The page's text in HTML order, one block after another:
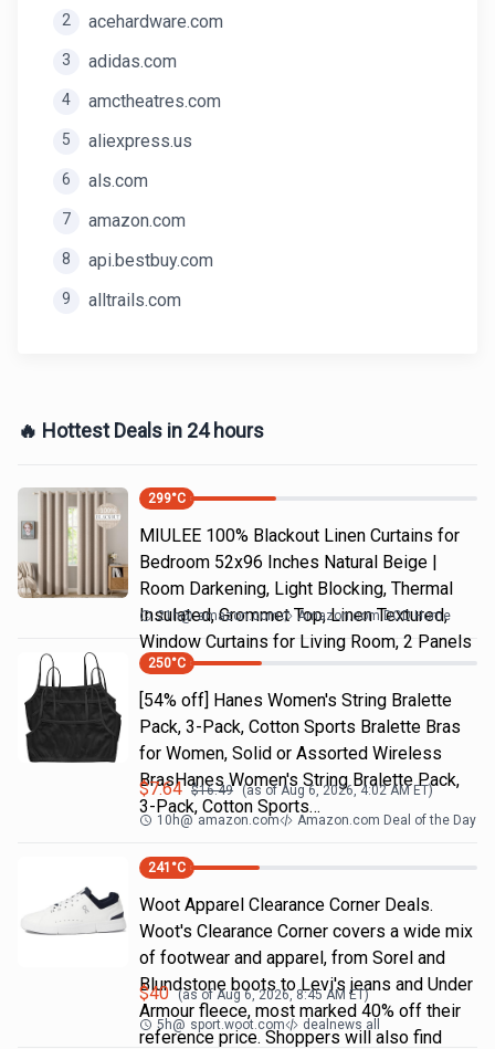
2 acehardware.com
3 adidas.com
4 amctheatres.com
5 aliexpress.us
6 als.com
7 amazon.com
8 api.bestbuy.com
9 alltrails.com
🔥 Hottest Deals in 24 hours
299°C
MIULEE 100% Blackout Linen Curtains for
Bedroom 52x96 Inches Natural Beige |
Room Darkening, Light Blocking, Thermal
Insulated, Grommet Top, Linen Textured,
Window Curtains for Living Room, 2 Panels
21h@ amazon.com Amazon.com DOD Home
250°C
[54% off] Hanes Women's String Bralette
Pack, 3-Pack, Cotton Sports Bralette Bras
for Women, Solid or Assorted Wireless
BrasHanes Women's String Bralette Pack,
3-Pack, Cotton Sports…
$7.64 $16.49 (as ofAug 6, 2026, 4:02 AMET)
10h@ amazon.com Amazon.com Deal of the Day
241 °C
Woot Apparel Clearance Corner Deals.
Woot's Clearance Corner covers a wide mix
of footwear and apparel, from Sorel and
Blundstone boots to Levi's jeans and Under
Armour fleece, most marked 40% off their
reference price. Shoppers will also find
$40 (as ofAug 6, 2026, 8:45 AM ET)
5h@ sport.woot.com dealnews all